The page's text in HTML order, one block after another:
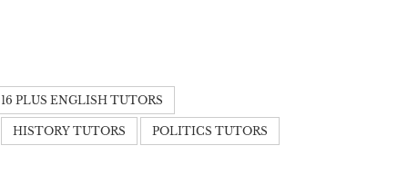
16 PLUS ENGLISH TUTORS
HISTORY TUTORS POLITICS TUTORS